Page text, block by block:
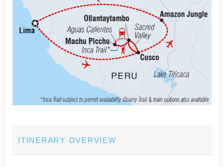
ITINERARY OVERVIEW